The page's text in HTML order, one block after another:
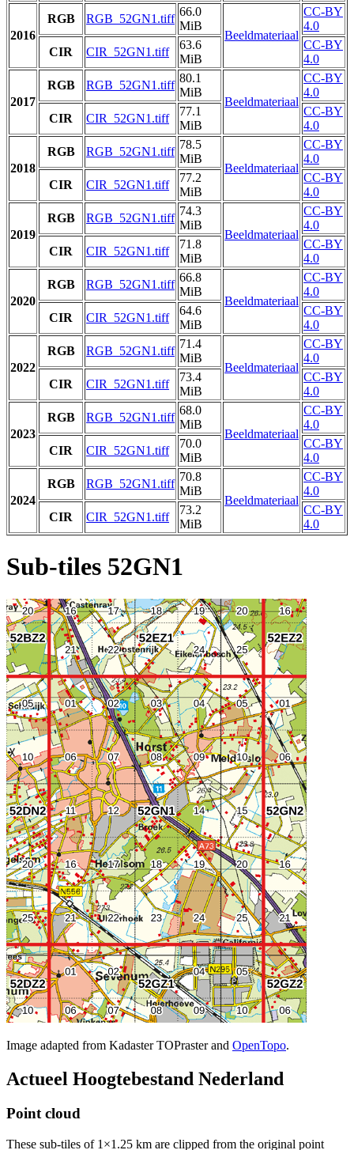
2016
RGB RGB_52GN1.tiff
66.0
MiB
Beeldmateriaal
CC-BY
4.0
CIR
CIR_52GN1.tiff
63.6
MiB
CC-BY
4.0
2017
RGB RGB_52GN1.tiff
80.1
MiB
Beeldmateriaal
CC-BY
4.0
CIR
CIR_52GN1.tiff
77.1
MiB
CC-BY
4.0
2018
RGB RGB_52GN1.tiff
78.5
MiB
Beeldmateriaal
CC-BY
4.0
CIR
CIR_52GN1.tiff
77.2
MiB
CC-BY
4.0
2019
RGB RGB_52GN1.tiff
74.3
MiB
Beeldmateriaal
CC-BY
4.0
CIR
CIR_52GN1.tiff
71.8
MiB
CC-BY
4.0
2020
RGB RGB_52GN1.tiff
66.8
MiB
Beeldmateriaal
CC-BY
4.0
CIR
CIR_52GN1.tiff
64.6
MiB
CC-BY
4.0
2022
RGB RGB_52GN1.tiff
71.4
MiB
Beeldmateriaal
CC-BY
4.0
CIR
CIR_52GN1.tiff
73.4
MiB
CC-BY
4.0
2023
RGB RGB_52GN1.tiff
68.0
MiB
Beeldmateriaal
CC-BY
4.0
CIR
CIR_52GN1.tiff
70.0
MiB
CC-BY
4.0
2024
RGB RGB_52GN1.tiff
70.8
MiB
Beeldmateriaal
CC-BY
4.0
CIR
CIR_52GN1.tiff
73.2
MiB
CC-BY
4.0
Sub-tiles 52GN1
Image adapted from Kadaster TOPraster and OpenTopo.
Actueel Hoogtebestand Nederland
Point cloud
These sub-tiles of 1×1.25 km are clipped from the original point